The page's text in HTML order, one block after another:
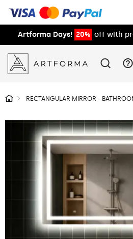
Artforma Days! 20% off with
RECTANGULAR MIRROR -